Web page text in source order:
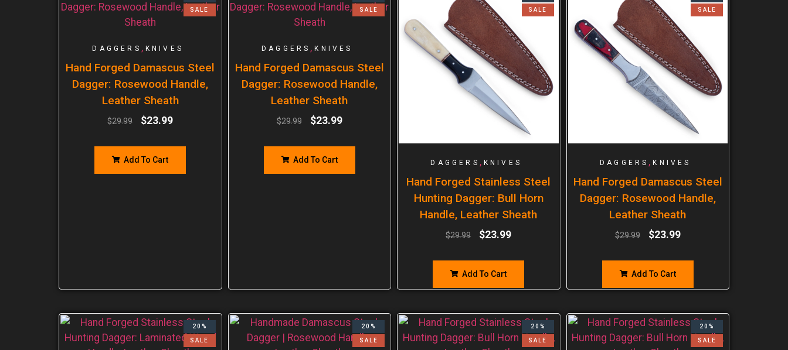
SALE
DAGGERS , KNIVES
Hand Forged Damascus Steel
Dagger: Rosewood Handle,
Leather Sheath
$29.99 $23.99
Add To Cart
SALE
DAGGERS ,KNIVES
Hand Forged Damascus Steel
Dagger: Rosewood Handle,
Leather Sheath
$29.99 $23.99
Add To Cart
SALE
DAGGERS , KNIVES
Hand Forged Stainless Steel
Hunting Dagger: Bull Horn
Handle, Leather Sheath
$29.99 $23.99
Add To Cart
SALE
DAGGERS ,KNIVES
Hand Forged Damascus Steel
Dagger: Rosewood Handle,
Leather Sheath
$29.99 $23.99
Add To Cart
20%
SALE
20%
SALE
20%
SALE
20%
SALE